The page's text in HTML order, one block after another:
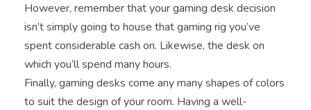
However, remember that your gaming desk decision
isn’t simply going to house that gaming rig you’ve
spent considerable cash on. Likewise, the desk on
which you’ll spend many hours.
Finally, gaming desks come any many shapes of colors
to suit the design of your room. Having a well-